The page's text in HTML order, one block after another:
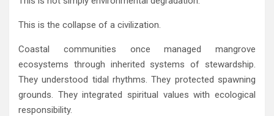
This is the collapse of a civilization.
Coastal communities once managed mangrove
ecosystems through inherited systems of stewardship.
They understood tidal rhythms. They protected spawning
grounds. They integrated spiritual values with ecological
responsibility.